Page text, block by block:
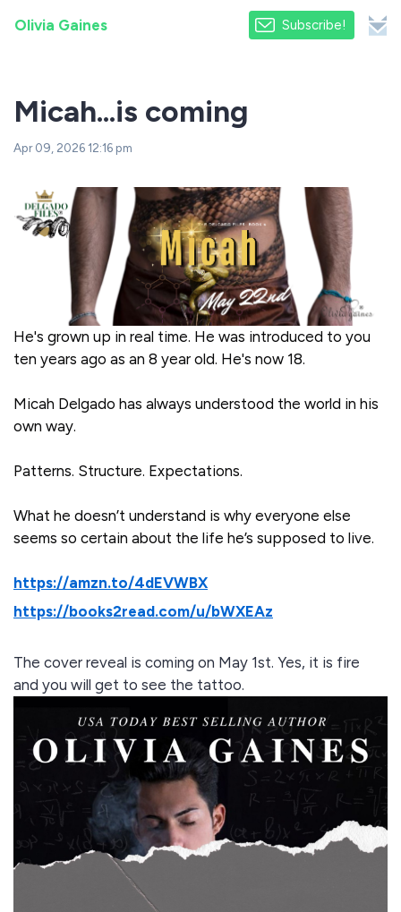
Olivia Gaines Subscribe!
Micah...is coming
Apr 09, 2026 12:16 pm
He's grown up in real time. He was introduced to you
ten years ago as an 8 year old. He's now 18.
Micah Delgado has always understood the world in his
own way.
Patterns. Structure. Expectations.
What he doesn’t understand is why everyone else
seems so certain about the life he’s supposed to live.
https://amzn.to/4dEVWBX
https://books2read.com/u/bWXEAz
The cover reveal is coming on May 1st. Yes, it is fire
and you will get to see the tattoo.